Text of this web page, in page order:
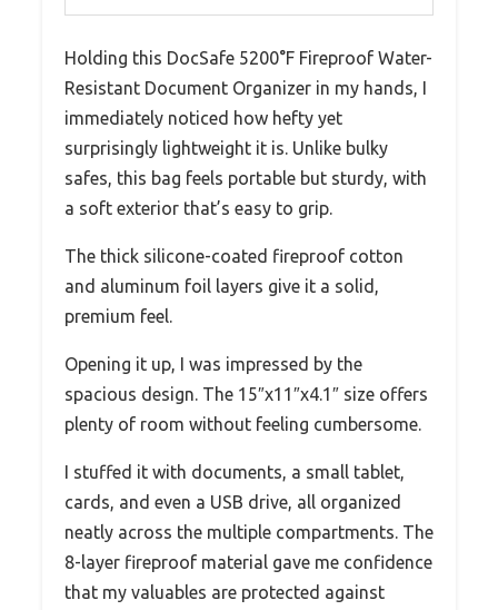
Holding this DocSafe 5200°F Fireproof Water-
Resistant Document Organizer in my hands, I
immediately noticed how hefty yet
surprisingly lightweight it is. Unlike bulky
safes, this bag feels portable but sturdy, with
a soft exterior that’s easy to grip.
The thick silicone-coated fireproof cotton
and aluminum foil layers give it a solid,
premium feel.
Opening it up, I was impressed by the
spacious design. The 15″x11″x4.1″ size offers
plenty of room without feeling cumbersome.
I stuffed it with documents, a small tablet,
cards, and even a USB drive, all organized
neatly across the multiple compartments. The
8-layer fireproof material gave me confidence
that my valuables are protected against